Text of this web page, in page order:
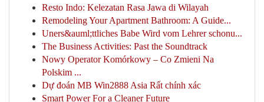
Resto Indo: Kelezatan Rasa Jawa di Wilayah
Remodeling Your Apartment Bathroom: A Guide...
Uners&auml;ttliches Babe Wird vom Lehrer schonu...
The Business Activities: Past the Soundtrack
Nowy Operator Komórkowy – Co Zmieni Na
Polskim ...
Dự đoán MB Win2888 Asia Rất chính xác
Smart Power For a Cleaner Future